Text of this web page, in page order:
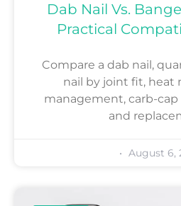
Dab Nail Vs.
Practical
Compare a dab nail,
nail by joint fit, heat
management, carb-
and
August 6,